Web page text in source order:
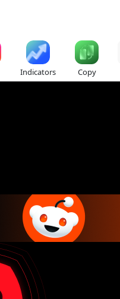
Indicators Copy